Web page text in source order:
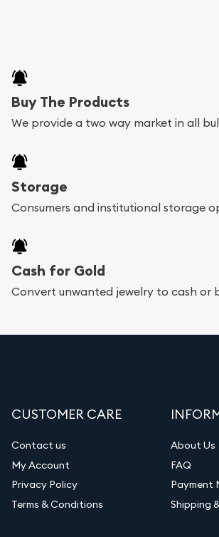
Buy The Products
We provide a two way market in all
Storage
Consumers and institutional storage
Cash for Gold
Convert unwanted jewelry to cash or
CUSTOMER CARE
Contact us
My Account
Privacy Policy
Terms & Conditions
About Us
FAQ
Payment
Shipping